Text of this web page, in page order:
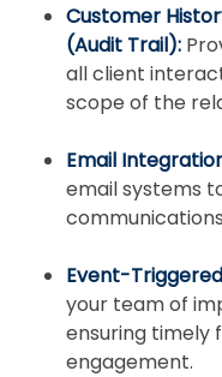
Customer
(Audit Trail):
all client
scope of the
Email
email systems
Event-
your team of
ensuring timely
engagement.